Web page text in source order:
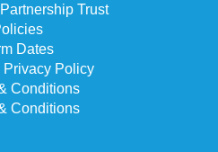
Trust
Dates
Policy
Conditions
Conditions